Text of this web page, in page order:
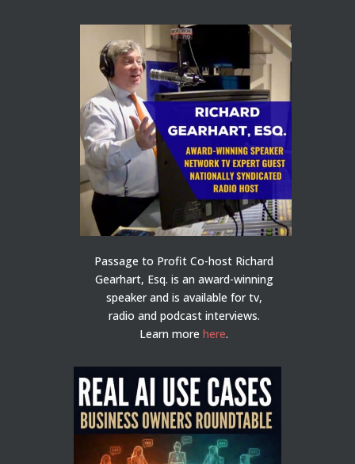
Passage to Profit Co-host Richard
Gearhart, Esq. is an award-winning
speaker and is available for tv,
radio and podcast interviews.
Learn morehere.